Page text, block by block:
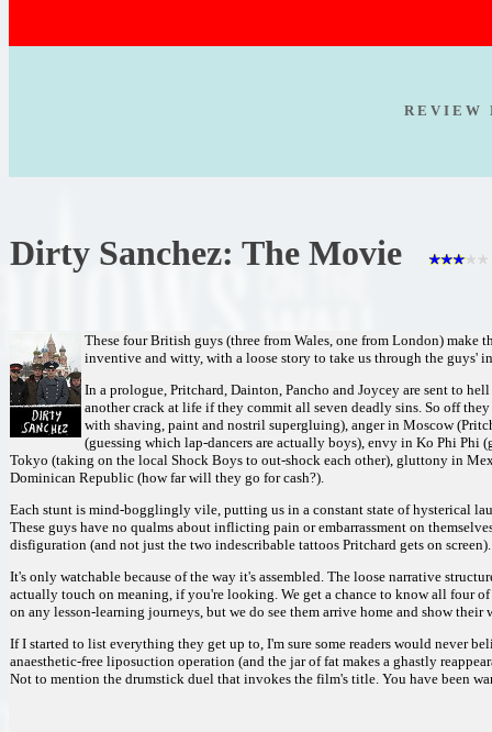
R E V I E W
Dirty Sanchez: The Movie
These four British guys (three from Wales, one from London) make
inventive and witty, with a loose story to take us through the guys'
In a prologue, Pritchard, Dainton, Pancho and Joycey are sent to
another crack at life if they commit all seven deadly sins. So off
with shaving, paint and nostril supergluing), anger in Moscow
(guessing which lap-dancers are actually boys), envy in Ko Phi
Tokyo (taking on the local Shock Boys to out-shock each other), gluttony in
Dominican Republic (how far will they go for cash?).
Each stunt is mind-bogglingly vile, putting us in a constant state of hysterical
These guys have no qualms about inflicting pain or embarrassment on
disfiguration (and not just the two indescribable tattoos Pritchard gets on screen).
It's only watchable because of the way it's assembled. The loose narrative
actually touch on meaning, if you're looking. We get a chance to know all four
on any lesson-learning journeys, but we do see them arrive home and show
If I started to list everything they get up to, I'm sure some readers would never
anaesthetic-free liposuction operation (and the jar of fat makes a ghastly
Not to mention the drumstick duel that invokes the film's title. You have been